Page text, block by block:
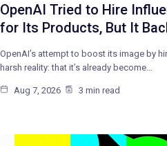
OpenAI Tried to Hire
for Its Products, But It
OpenAI’s attempt to boost its image by
harsh reality: that it’s already become…
Aug 7, 2026 3 min read